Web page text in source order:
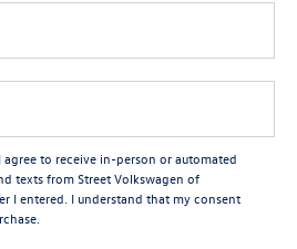
to receive in-person or automated
texts from Street Volkswagen of
I entered. I understand that my consent